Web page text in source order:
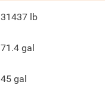
31437 lb
71.4 gal
45 gal